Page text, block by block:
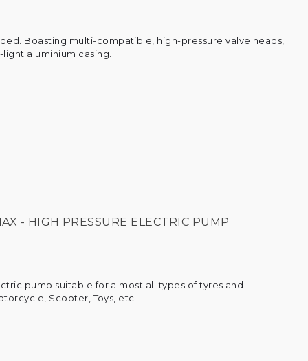
Boasting multi-compatible, high-pressure valve heads,
aluminium casing.
- HIGH PRESSURE ELECTRIC PUMP
pump suitable for almost all types of tyres and
Scooter, Toys, etc